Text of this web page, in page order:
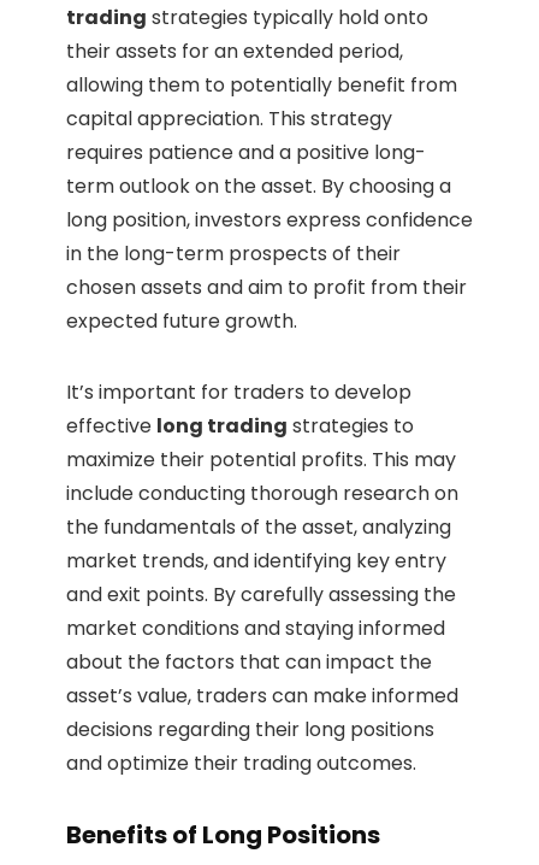
trading strategies typically hold onto
their assets for an extended period,
allowing them to potentially benefit from
capital appreciation. This strategy
requires patience and a positive long-
term outlook on the asset. By choosing a
long position, investors express confidence
in the long-term prospects of their
chosen assets and aim to profit from their
expected future growth.
It’s important for traders to develop
effective long trading strategies to
maximize their potential profits. This may
include conducting thorough research on
the fundamentals of the asset, analyzing
market trends, and identifying key entry
and exit points. By carefully assessing the
market conditions and staying informed
about the factors that can impact the
asset’s value, traders can make informed
decisions regarding their long positions
and optimize their trading outcomes.
Benefits of Long Positions